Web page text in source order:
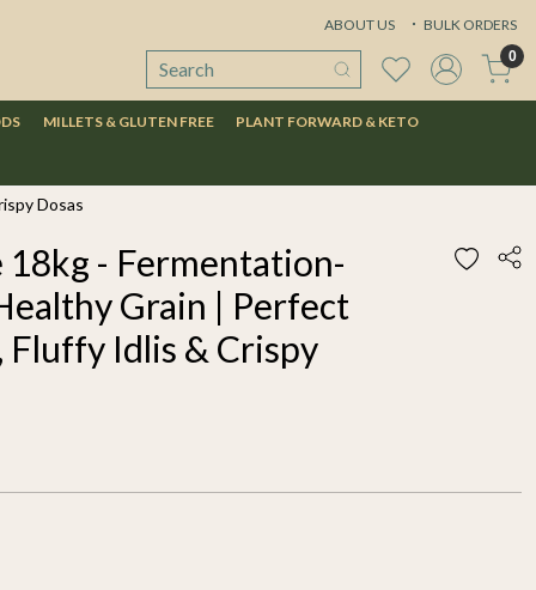
ABOUT US BULK ORDERS
0
MILLETS & GLUTEN FREE PLANT FORWARD & KETO
Dosas
18kg - Fermentation-
Grain | Perfect
Idlis & Crispy